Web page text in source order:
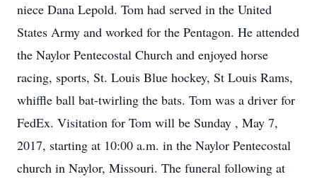
niece Dana Lepold. Tom had served in the United
States Army and worked for the Pentagon. He attended
the Naylor Pentecostal Church and enjoyed horse
racing, sports, St. Louis Blue hockey, St Louis Rams,
whiffle ball bat-twirling the bats. Tom was a driver for
FedEx. Visitation for Tom will be Sunday , May 7,
2017, starting at 10:00 a.m. in the Naylor Pentecostal
church in Naylor, Missouri. The funeral following at